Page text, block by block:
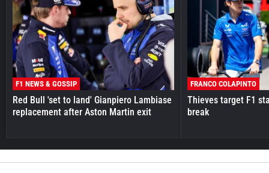
F1 NEWS & GOSSIP
Red Bull 'set to land' Gianpiero Lambiase
replacement after Aston Martin exit
FRANCO COLAPINTO
Thieves target F1
break